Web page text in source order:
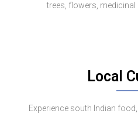
trees, flowers,
Local
Experience south Indian